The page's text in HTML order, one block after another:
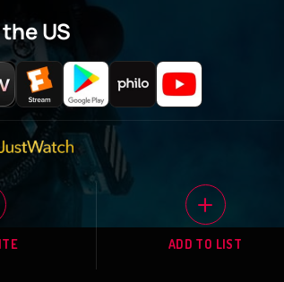
US
ADD TO LIST